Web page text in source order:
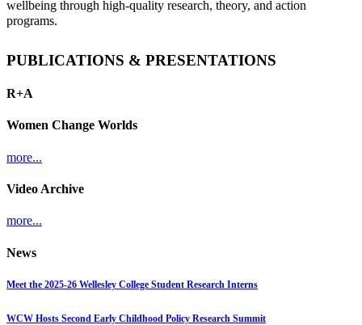
wellbeing through high-quality research, theory, and action
programs.
PUBLICATIONS & PRESENTATIONS
R+A
Women Change Worlds
more...
Video Archive
more...
News
Meet the 2025-26 Wellesley College Student Research Interns
WCW Hosts Second Early Childhood Policy Research Summit